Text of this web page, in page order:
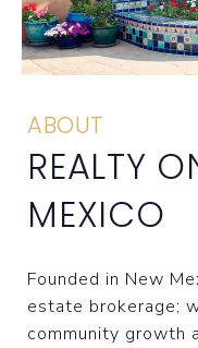
ABOUT
REALTY
MEXICO
Founded in New
estate brokerage;
community growth